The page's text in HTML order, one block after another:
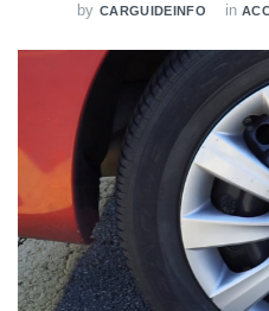
by CARGUIDEINFO in